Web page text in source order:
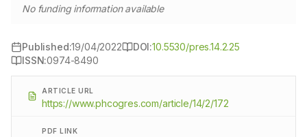
No funding information available
Published:19/04/2022 DOI:10.5530/pres.14.2.25
ISSN:0974-8490
ARTICLE URL
https://www.phcogres.com/article/14/2/172
PDF LINK